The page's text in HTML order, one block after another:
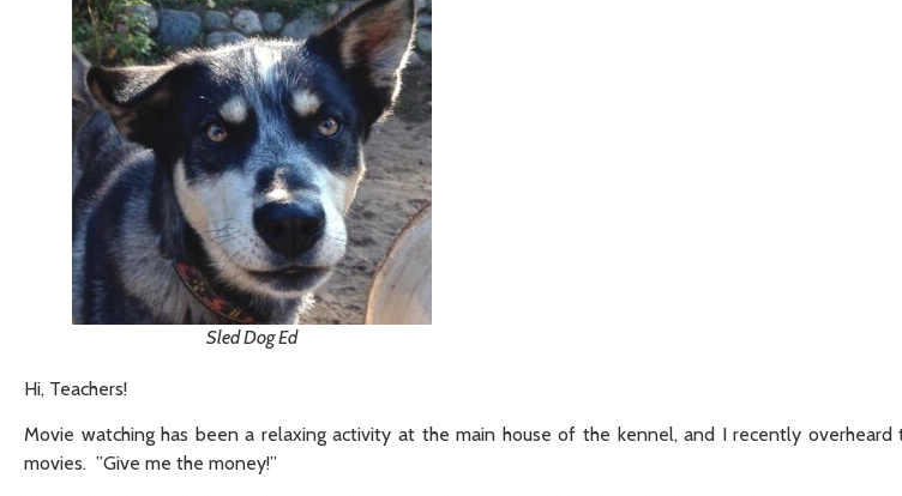
Sled Dog Ed
Hi, Teachers!
Movie watching has been a relaxing activity at the main house of the kennel, and I recently
movies. ”Give me the money!”